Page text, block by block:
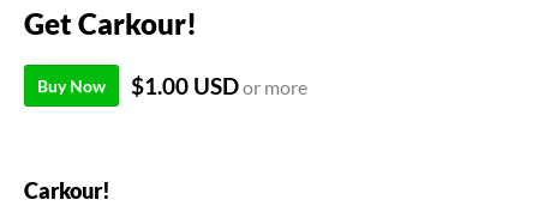
Get Carkour!
Buy Now $1.00 USDor more
Carkour!